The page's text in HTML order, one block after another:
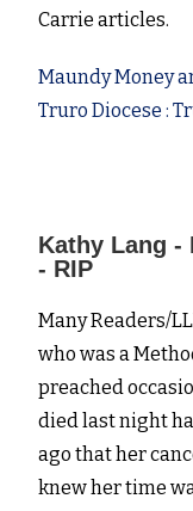
Carrie articles.
Maundy Money
Truro Diocese :
Kathy Lang -
- RIP
Many Readers/
who was a
preached
died last night
ago that her
knew her time